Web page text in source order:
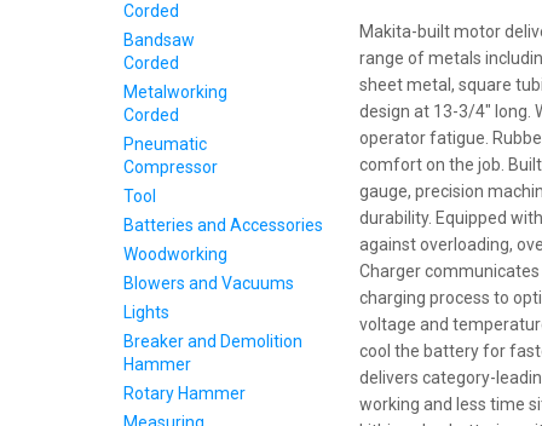
Makita-built motor
range of metals
sheet metal, square
design at 13-3/4" long.
operator fatigue.
comfort on the job.
gauge, precision
durability. Equipped
against overloading,
Charger
charging process to
voltage and
cool the battery for
delivers category-
working and less time
Corded
Bandsaw
Corded
Metalworking
Corded
Pneumatic
Compressor
Tool
Batteries and Accessories
Woodworking
Blowers and Vacuums
Lights
Breaker and Demolition
Hammer
Rotary Hammer